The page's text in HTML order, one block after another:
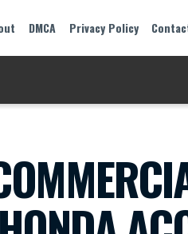
DMCA Privacy Policy